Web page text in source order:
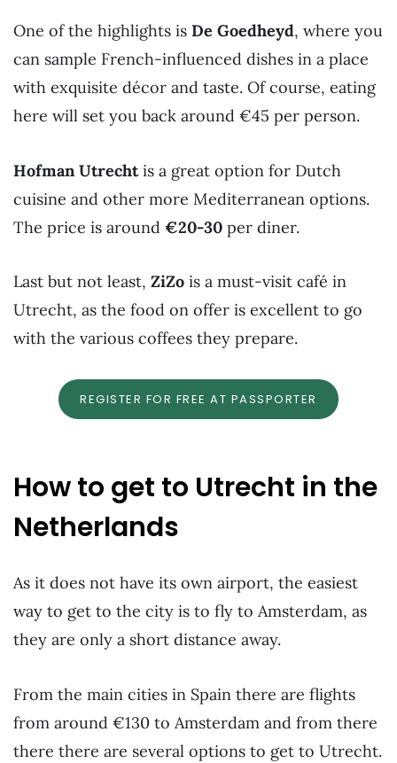
One of the highlights is De Goedheyd, where you
can sample French-influenced dishes in a place
with exquisite décor and taste. Of course, eating
here will set you back around €45 per person.
Hofman Utrechtis a great option for Dutch
cuisine and other more Mediterranean options.
The price is around €20-30 per diner.
Last but not least, ZiZo is a must-visit café in
Utrecht, as the food on offer is excellent to go
with the various coffees they prepare.
REGISTER FOR FREE AT PASSPORTER
How to get to Utrecht in the
Netherlands
As it does not have its own airport, the easiest
way to get to the city is to fly to Amsterdam, as
they are only a short distance away.
From the main cities in Spain there are flights
from around €130 to Amsterdam and from there
there there are several options to get to Utrecht.